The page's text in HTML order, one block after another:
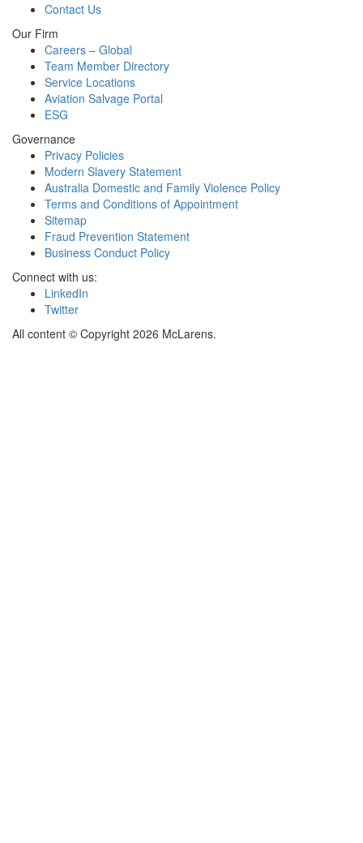
Contact Us
Our Firm
Careers – Global
Team Member Directory
Service Locations
Aviation Salvage Portal
ESG
Governance
Privacy Policies
Modern Slavery Statement
Australia Domestic and Family Violence Policy
Terms and Conditions of Appointment
Sitemap
Fraud Prevention Statement
Business Conduct Policy
Connect with us:
LinkedIn
Twitter
All content © Copyright 2026 McLarens.